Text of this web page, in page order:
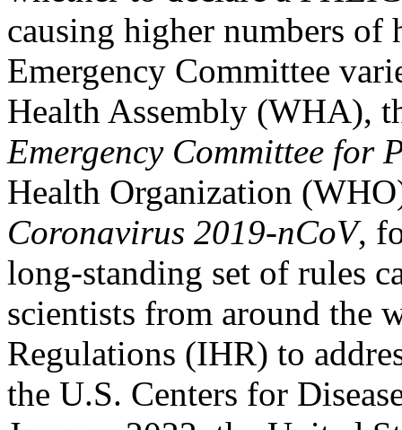
causing higher numbers
Emergency Committee
Health Assembly (WHA),
Emergency Committee for
Health Organization
Coronavirus 2019-nCoV,
long-standing set of rules
scientists from around the
Regulations (IHR) to
the U.S. Centers for